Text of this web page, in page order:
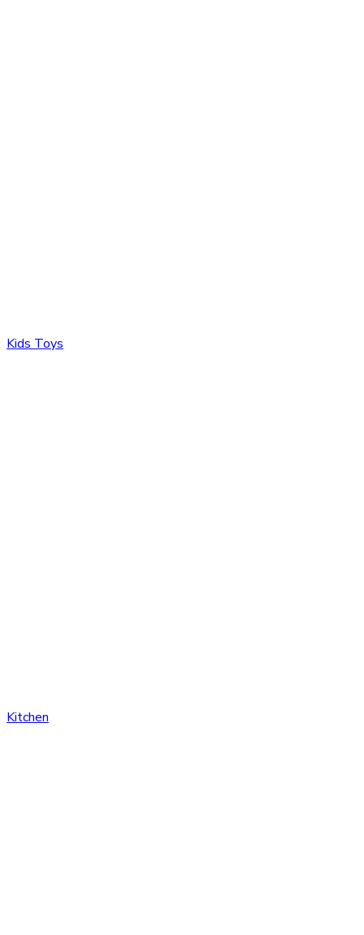
Kids Toys
Kitchen